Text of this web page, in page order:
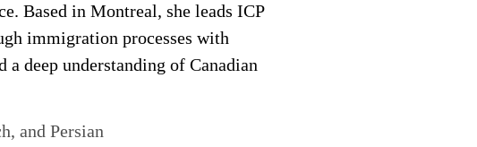
Based in Montreal, she leads ICP
immigration processes with
deep understanding of Canadian
and Persian